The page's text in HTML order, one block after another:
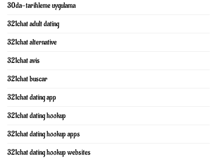
30da-tarihleme uygulama
321chat adult dating
321chat alternative
321chat avis
321chat buscar
321chat dating app
321chat dating hookup
321chat dating hookup apps
321chat dating hookup websites